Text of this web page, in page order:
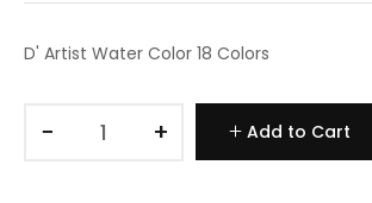
D' Artist Water Color 18 Colors
− + Add to Cart